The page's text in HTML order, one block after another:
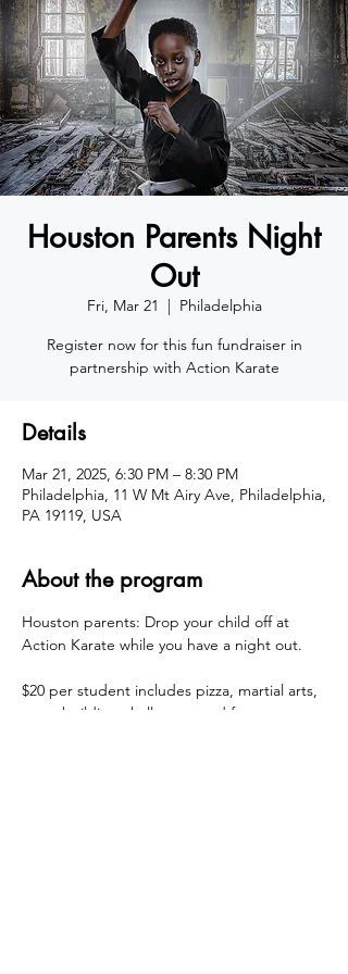
Houston Parents Night
Out
Fri, Mar 21
  |
Philadelphia
Register now for this fun fundraiser in
partnership with Action Karate
Details
Mar 21, 2025, 6:30 PM – 8:30 PM
Philadelphia, 11 W Mt Airy Ave, Philadelphia,
PA 19119, USA
About the program
Houston parents: Drop your child off at
Action Karate while you have a night out.
$20 per student includes pizza, martial arts,
team-building challenges and fun.